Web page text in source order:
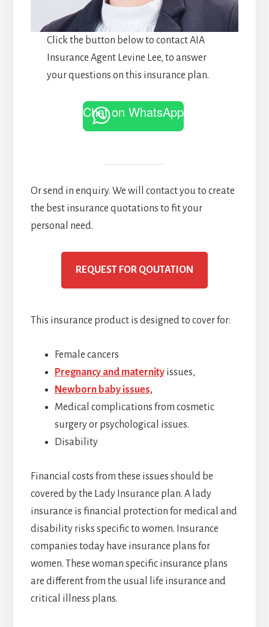
Click the button below to contact AIA
Insurance Agent Levine Lee, to answer
your questions on this insurance plan.
Chat on WhatsApp
Or send in enquiry. We will contact you to create
the best insurance quotations to fit your
personal need.
REQUEST FOR QOUTATION
This insurance product is designed to cover for:
Female cancers
Pregnancy and maternityissues,
Newborn baby issues,
Medical complications from cosmetic
surgery or psychological issues.
Disability
Financial costs from these issues should be
covered by the Lady Insurance plan. A lady
insurance is financial protection for medical and
disability risks specific to women. Insurance
companies today have insurance plans for
women. These woman specific insurance plans
are different from the usual life insurance and
critical illness plans.